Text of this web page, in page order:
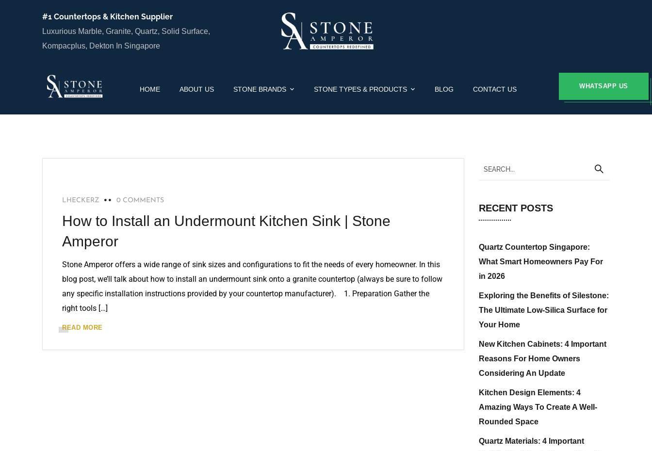
#1 Countertops & Kitchen Supplier
Luxurious Marble, Granite, Quartz, Solid Surface,
Kompacplus, Dekton In Singapore
HOME ABOUT US STONE BRANDS STONE TYPES & PRODUCTS BLOG CONTACT US WHATSAPP US
LHECKERZ 0 COMMENTS
How to Install an Undermount Kitchen Sink | Stone
Amperor
Stone Amperor offers a wide range of sink sizes and configurations to fit the needs of every homeowner. In this
blog post, we’ll talk about how to install an undermount sink onto a granite countertop (always be sure to follow
any specific installation instructions provided by your countertop manufacturer). 1. Preparation Gather the
right tools […]
READ MORE
RECENT POSTS
Quartz Countertop Singapore:
What Smart Homeowners Pay For
in 2026
Exploring the Benefits of Silestone:
The Ultimate Low-Silica Surface for
Your Home
New Kitchen Cabinets: 4 Important
Reasons For Home Owners
Considering An Update
Kitchen Design Elements: 4
Amazing Ways To Create A Well-
Rounded Space
Quartz Materials: 4 Important